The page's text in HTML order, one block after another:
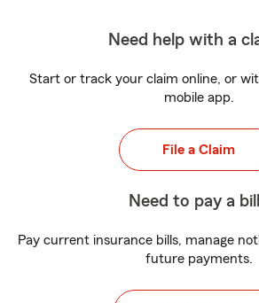
Need help with a
Start or track your claim online, or
mobile app.
File a Claim
Need to pay a
Pay current insurance bills, manage
future payments.